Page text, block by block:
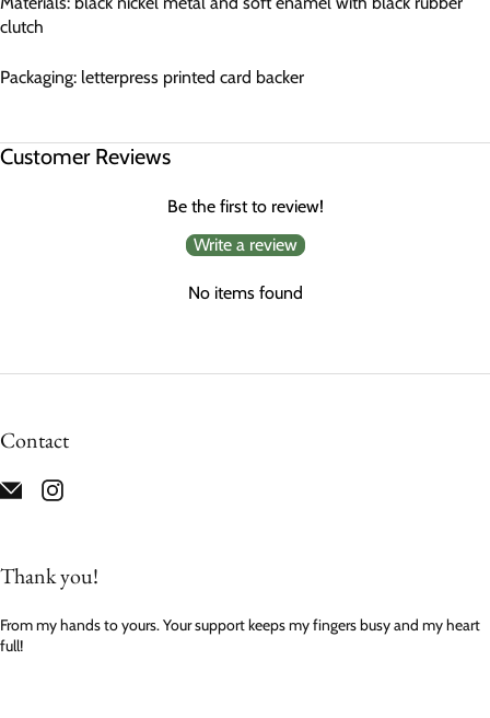
clutch
Packaging: letterpress printed card backer
Customer Reviews
Be the first to review!
Write a review
No items found
Contact
Thank you!
From my hands to yours. Your support keeps my fingers busy and my heart
full!